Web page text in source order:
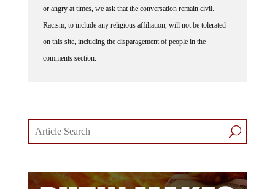
or angry at times, we ask that the conversation remain civil.
Racism, to include any religious affiliation, will not be tolerated
on this site, including the disparagement of people in the
comments section.